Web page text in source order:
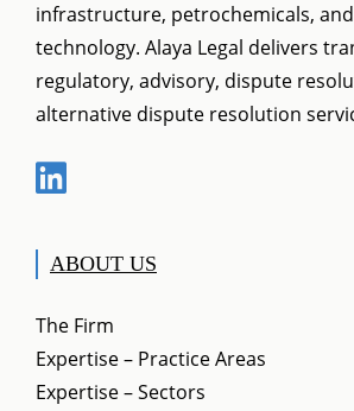
infrastructure, petrochemicals,
technology. Alaya Legal delivers
regulatory, advisory, dispute
alternative dispute resolution
ABOUT US
The Firm
Expertise – Practice Areas
Expertise – Sectors